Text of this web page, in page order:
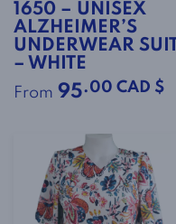
1650 – UNISEX
ALZHEIMER’S
UNDERWEAR SUIT
– WHITE
From 95.00 CAD $